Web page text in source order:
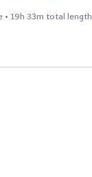
• 19h 33m total length